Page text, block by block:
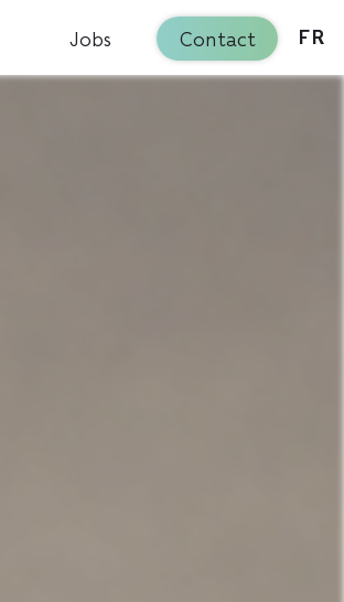
Jobs Contact FR